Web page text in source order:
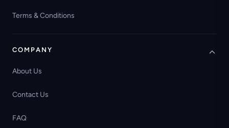
Terms & Conditions
COMPANY
About Us
Contact Us
FAQ